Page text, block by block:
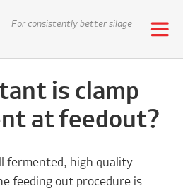
For consistently better silage
is clamp
at feedout?
fermented, high quality
feeding out procedure is